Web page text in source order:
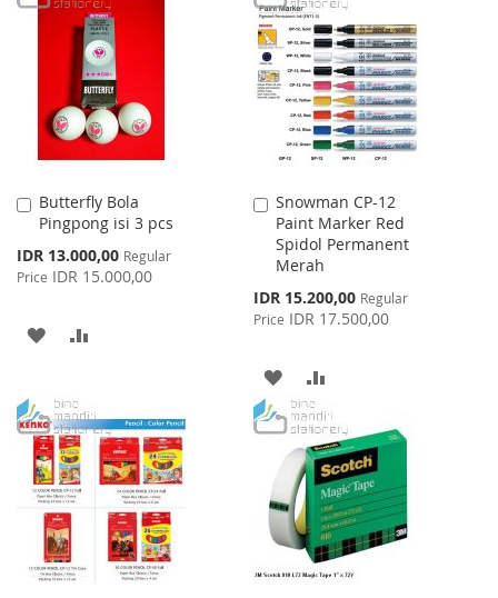
WISHCOMPARE
WISH
LIST
COMPARE
Butterfly Bola
Pingpong isi 3 pcs
Special
Price
IDR 13.000,00 Regular
Price IDR 15.000,00
Add
to
ADD
WISH
LIST
COMPARE
Snowman CP-12
Paint Marker Red
Spidol Permanent
Merah
Special
Price
IDR 15.200,00 Regular
Price IDR 17.500,00
Add
to
Cart
ADD
TO
WISH
LIST
TO
COMPARE